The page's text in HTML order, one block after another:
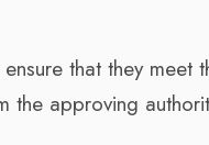
that they
the approving